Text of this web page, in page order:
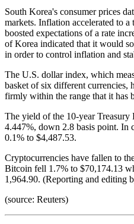
South Korea's consumer prices
markets. Inflation accelerated to
boosted expectations of a rate
of Korea indicated that it would
in order to control inflation and
The U.S. dollar index, which
basket of six different currencies,
firmly within the range that it has
The yield of the 10-year Treasury
4.447%, down 2.8 basis point. In
0.1% to $4,487.53.
Cryptocurrencies have fallen to
Bitcoin fell 1.7% to $70,174.13
1,964.90. (Reporting and editing
(source: Reuters)